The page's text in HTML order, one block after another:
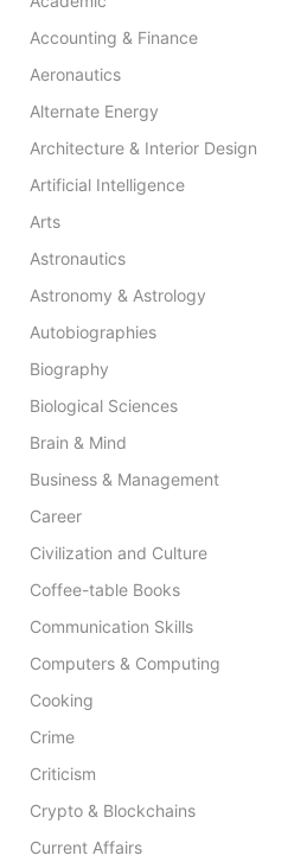
Accounting & Finance
Aeronautics
Alternate Energy
Architecture & Interior Design
Artificial Intelligence
Arts
Astronautics
Astronomy & Astrology
Autobiographies
Biography
Biological Sciences
Brain & Mind
Business & Management
Career
Civilization and Culture
Coffee-table Books
Communication Skills
Computers & Computing
Cooking
Crime
Criticism
Crypto & Blockchains
Current Affairs